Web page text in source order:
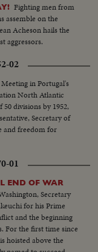
Fighting men from
assemble on the
Acheson hails the
aggressors.
02
Meeting in Portugal's
North Atlantic
divisions by 1952,
Secretary of
and freedom for
01
END OF WAR
Secretary
for his Prime
and the beginning
For the first time since
hoisted above the